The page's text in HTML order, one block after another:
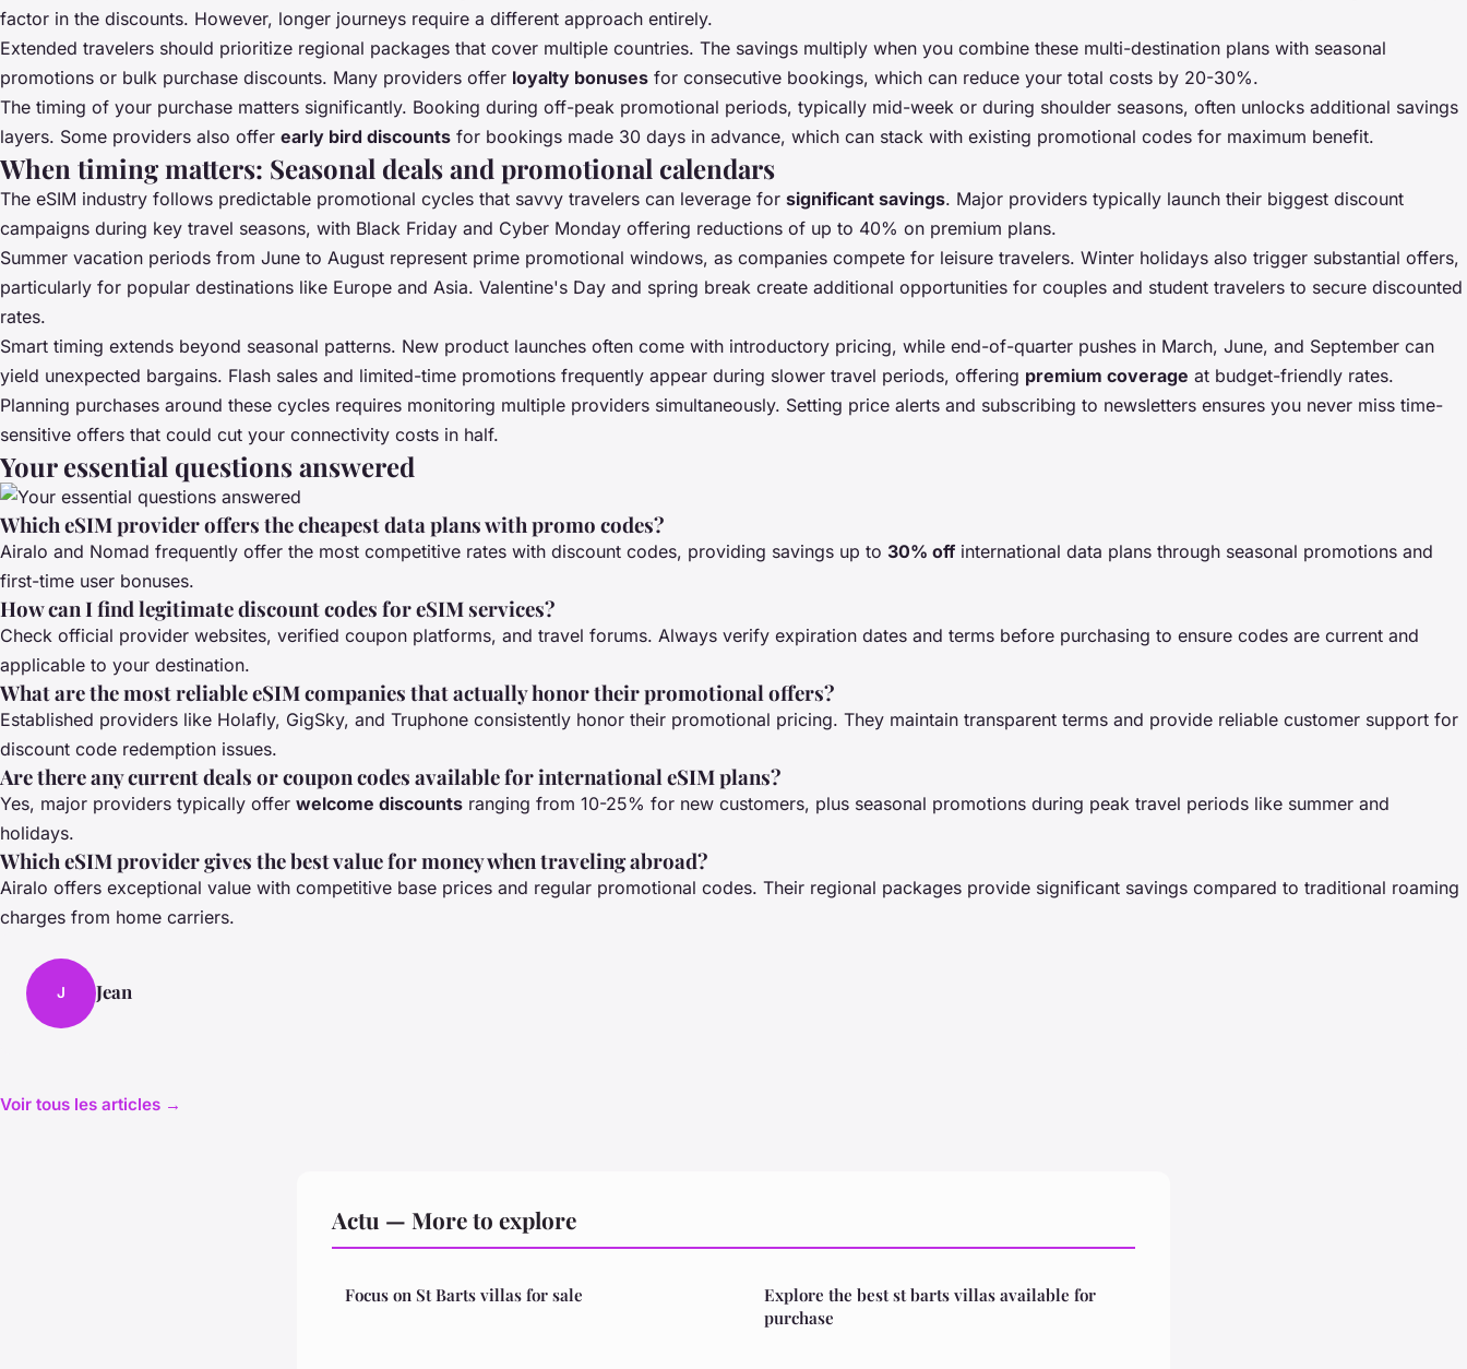
factor in the discounts. However, longer journeys require a different approach entirely.
Extended travelers should prioritize regional packages that cover multiple countries. The savings multiply when you combine these multi-destination plans with seasonal
promotions or bulk purchase discounts. Many providers offer loyalty bonuses for consecutive bookings, which can reduce your total costs by 20-30%.
The timing of your purchase matters significantly. Booking during off-peak promotional periods, typically mid-week or during shoulder seasons, often unlocks additional savings
layers. Some providers also offer early bird discounts for bookings made 30 days in advance, which can stack with existing promotional codes for maximum benefit.
When timing matters: Seasonal deals and promotional calendars
The eSIM industry follows predictable promotional cycles that savvy travelers can leverage for significant savings. Major providers typically launch their biggest discount
campaigns during key travel seasons, with Black Friday and Cyber Monday offering reductions of up to 40% on premium plans.
Summer vacation periods from June to August represent prime promotional windows, as companies compete for leisure travelers. Winter holidays also trigger substantial offers,
particularly for popular destinations like Europe and Asia. Valentine's Day and spring break create additional opportunities for couples and student travelers to secure discounted
rates.
Smart timing extends beyond seasonal patterns. New product launches often come with introductory pricing, while end-of-quarter pushes in March, June, and September can
yield unexpected bargains. Flash sales and limited-time promotions frequently appear during slower travel periods, offering premium coverage at budget-friendly rates.
Planning purchases around these cycles requires monitoring multiple providers simultaneously. Setting price alerts and subscribing to newsletters ensures you never miss time-
sensitive offers that could cut your connectivity costs in half.
Your essential questions answered
Which eSIM provider offers the cheapest data plans with promo codes?
Airalo and Nomad frequently offer the most competitive rates with discount codes, providing savings up to 30% off international data plans through seasonal promotions and
first-time user bonuses.
How can I find legitimate discount codes for eSIM services?
Check official provider websites, verified coupon platforms, and travel forums. Always verify expiration dates and terms before purchasing to ensure codes are current and
applicable to your destination.
What are the most reliable eSIM companies that actually honor their promotional offers?
Established providers like Holafly, GigSky, and Truphone consistently honor their promotional pricing. They maintain transparent terms and provide reliable customer support for
discount code redemption issues.
Are there any current deals or coupon codes available for international eSIM plans?
Yes, major providers typically offer welcome discounts ranging from 10-25% for new customers, plus seasonal promotions during peak travel periods like summer and
holidays.
Which eSIM provider gives the best value for money when traveling abroad?
Airalo offers exceptional value with competitive base prices and regular promotional codes. Their regional packages provide significant savings compared to traditional roaming
charges from home carriers.
J Jean
Voir tous les articles →
Actu — More to explore
Focus on St Barts villas for sale
Explore the best st barts villas available for
purchase